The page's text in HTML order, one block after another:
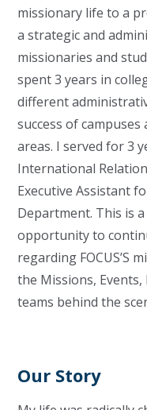
missionary life to a
a strategic and
missionaries and
spent 3 years in
different
success of
areas. I served for 3
International
Executive Assistant
Department. This is
opportunity to
regarding FOCUS’S
the Missions,
teams behind the
Our Story